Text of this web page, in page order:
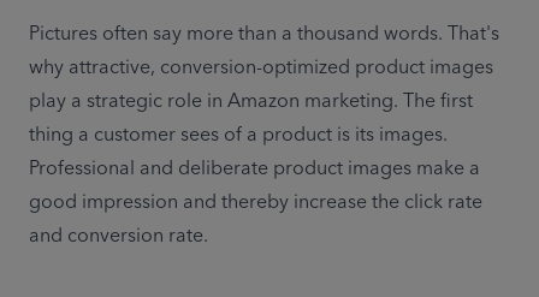
Pictures often say more than a thousand words. That's
why attractive, conversion-optimized product images
play a strategic role in Amazon marketing. The first
thing a customer sees of a product is its images.
Professional and deliberate product images make a
good impression and thereby increase the click rate
and conversion rate.